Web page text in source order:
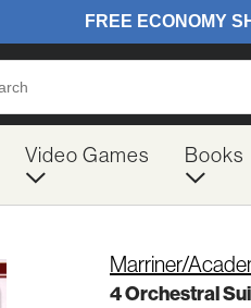
Video Games Books
Marriner/
4 Orchestral